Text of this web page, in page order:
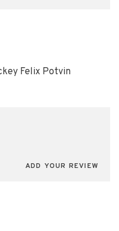
Felix Potvin
ADD YOUR REVIEW